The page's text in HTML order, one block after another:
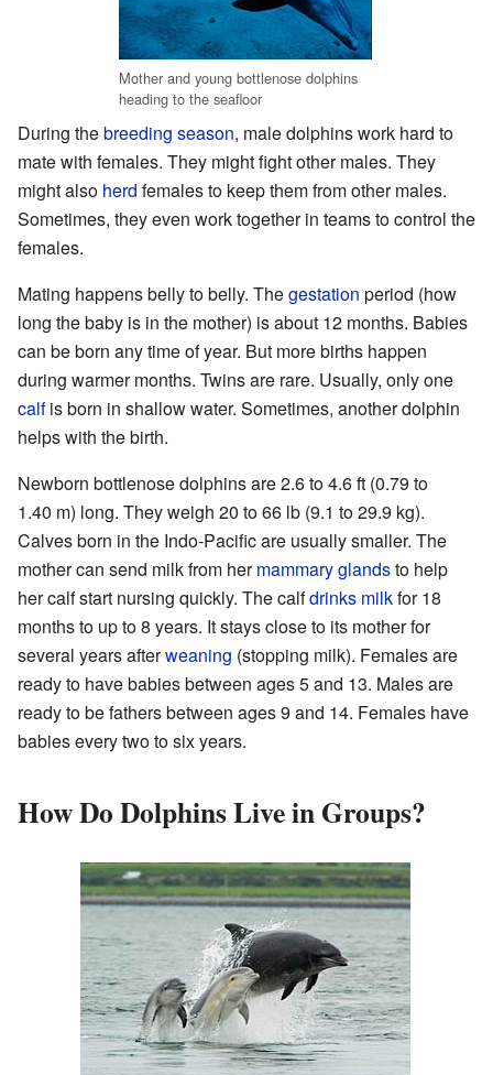
Mother and young bottlenose dolphins
heading to the seafloor
During thebreeding season, male dolphins work hard to
mate with females. They might fight other males. They
might also herd females to keep them from other males.
Sometimes, they even work together in teams to control the
females.
Mating happens belly to belly. Thegestation period (how
long the baby is in the mother) is about 12 months. Babies
can be born any time of year. But more births happen
during warmer months. Twins are rare. Usually, only one
calfis born in shallow water. Sometimes, another dolphin
helps with the birth.
Newborn bottlenose dolphins are 2.6 to 4.6 ft (0.79 to
1.40 m) long. They weigh 20 to 66 lb (9.1 to 29.9 kg).
Calves born in the Indo-Pacific are usually smaller. The
mother can send milk from hermammary glandsto help
her calf start nursing quickly. The calfdrinks milkfor 18
months to up to 8 years. It stays close to its mother for
several years afterweaning (stopping milk). Females are
ready to have babies between ages 5 and 13. Males are
ready to be fathers between ages 9 and 14. Females have
babies every two to six years.
How Do Dolphins Live in Groups?